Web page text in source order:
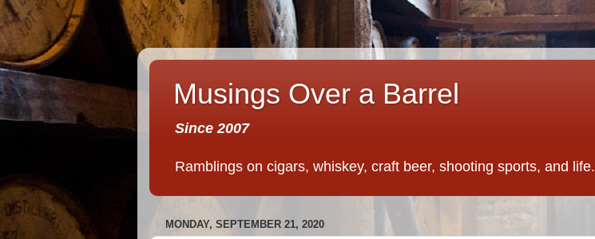
Musings Over a Barrel
Since 2007
Ramblings on cigars, whiskey, craft beer, shooting sports, and life.
MONDAY, SEPTEMBER 21, 2020